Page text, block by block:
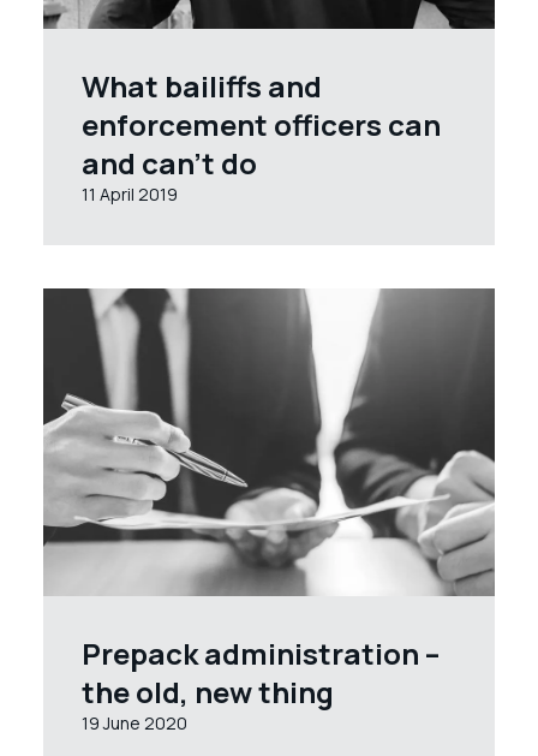
What bailiffs and
enforcement officers can
and can’t do
11 April 2019
Prepack administration –
the old, new thing
19 June 2020